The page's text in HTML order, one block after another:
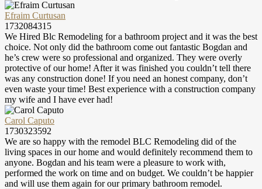
Efraim Curtusan
1732084315
We Hired Blc Remodeling for a bathroom project and it was the best
choice. Not only did the bathroom come out fantastic Bogdan and
he’s crew were so professional and organized. They were overly
protective of our home! After it was finished you couldn’t tell there
was any construction done! If you need an honest company, don’t
even waste your time! Best experience with a construction company
my wife and I have ever had!
Carol Caputo
1730323592
We are so happy with the remodel BLC Remodeling did of the
living spaces in our home and would definitely recommend them to
anyone. Bogdan and his team were a pleasure to work with,
performed the work on time and on budget. We couldn’t be happier
and will use them again for our primary bathroom remodel.